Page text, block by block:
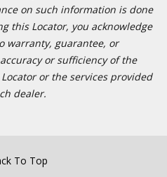
on such information is done
this Locator, you acknowledge
warranty, guarantee, or
or sufficiency of the
or the services provided
dealer.
To Top